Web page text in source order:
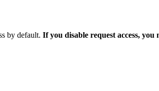
by default. If you disable request access,